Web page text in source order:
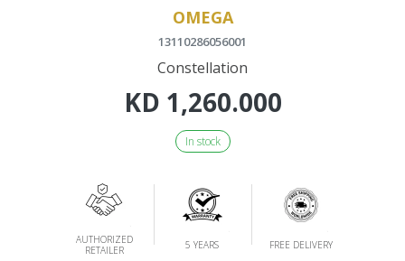
OMEGA
13110286056001
Constellation
KD 1,260.000
In stock
AUTHORIZED
RETAILER
5 YEARS FREE DELIVERY